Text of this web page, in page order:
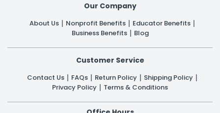
Our Company
About Us Nonprofit Benefits
Educator Benefits
Business Benefits
Blog
Customer Service
Contact Us FAQs Return Policy
Shipping Policy
Privacy Policy
Terms & Conditions